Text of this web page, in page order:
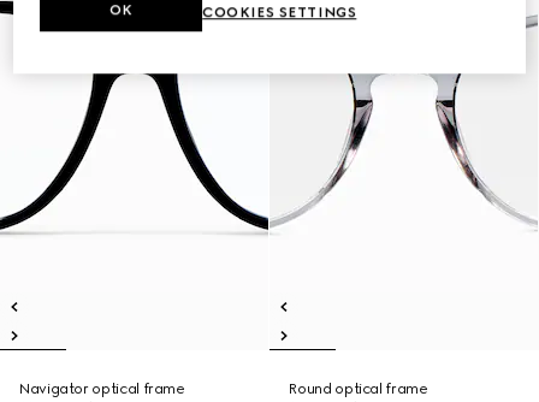
Navigator optical frame
Round optical frame
COOKIES SETTINGS
OK